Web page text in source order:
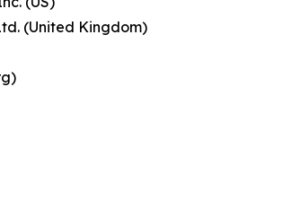
(United Kingdom)